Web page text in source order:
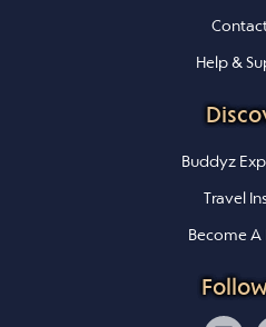
Help &
Buddyz
Travel
Become